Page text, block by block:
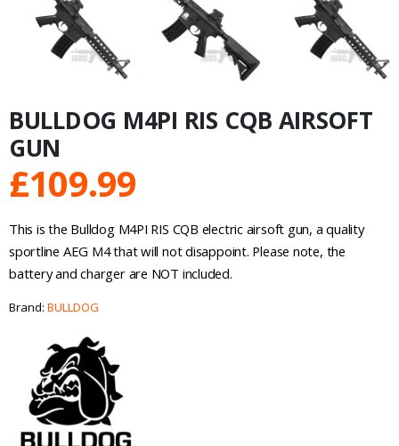
BULLDOG M4PI RIS CQB AIRSOFT
GUN
£109.99
This is the Bulldog M4PI RIS CQB electric airsoft gun, a quality
sportline AEG M4 that will not disappoint. Please note, the
battery and charger are NOT included.
Brand: BULLDOG